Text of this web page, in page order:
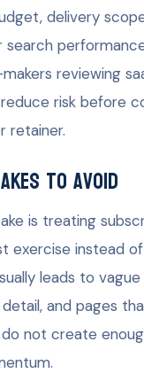
delivery
search
reviewing
risk before
retainer.
to avoid
is treating
exercise instead
leads to
and pages
not create